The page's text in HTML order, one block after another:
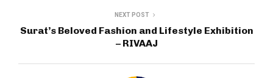
NEXT POST
Surat’s Beloved Fashion and Lifestyle Exhibition
– RIVAAJ